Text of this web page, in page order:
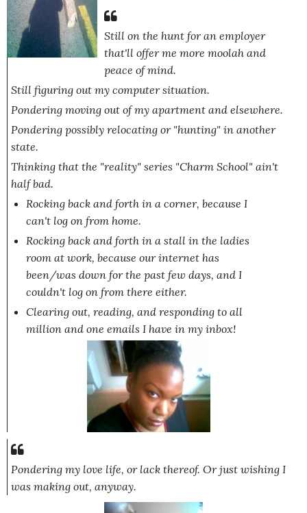
Still on the hunt for an employer
that'll offer me more moolah and
peace of mind.
Still figuring out my computer situation.
Pondering moving out of my apartment and elsewhere.
Pondering possibly relocating or "hunting" in another
state.
Thinking that the "reality" series "Charm School" ain't
half bad.
Rocking back and forth in a corner, because I
can't log on from home.
Rocking back and forth in a stall in the ladies
room at work, because our internet has
been/was down for the past few days, and I
couldn't log on from there either.
Clearing out, reading, and responding to all
million and one emails I have in my inbox!
Pondering my love life, or lack thereof. Or just wishing I
was making out, anyway.